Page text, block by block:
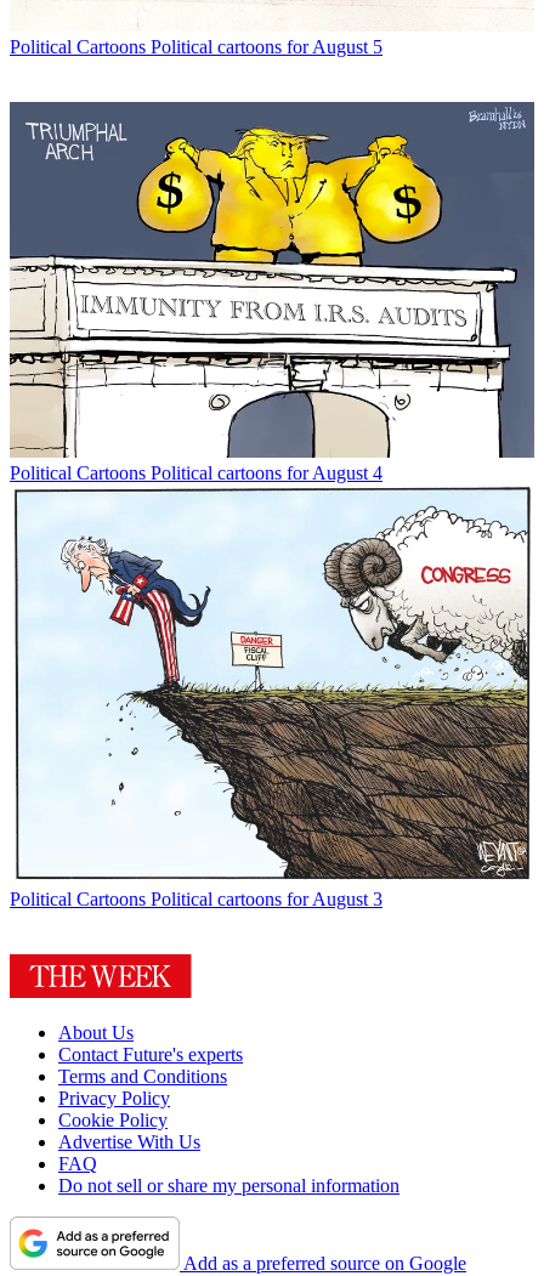
Political Cartoons Political cartoons for August 5
Political Cartoons Political cartoons for August 4
Political Cartoons Political cartoons for August 3
About Us
Contact Future's experts
Terms and Conditions
Privacy Policy
Cookie Policy
Advertise With Us
FAQ
Do not sell or share my personal information
Add as a preferred source on Google